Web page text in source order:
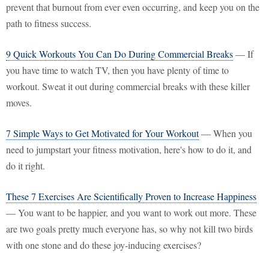
prevent that burnout from ever even occurring, and keep you on the
path to fitness success.
9 Quick Workouts You Can Do During Commercial Breaks— If
you have time to watch TV, then you have plenty of time to
workout. Sweat it out during commercial breaks with these killer
moves.
7 Simple Ways to Get Motivated for Your Workout— When you
need to jumpstart your fitness motivation, here's how to do it, and
do it right.
These 7 Exercises Are Scientifically Proven to Increase Happiness
— You want to be happier, and you want to work out more. These
are two goals pretty much everyone has, so why not kill two birds
with one stone and do these joy-inducing exercises?